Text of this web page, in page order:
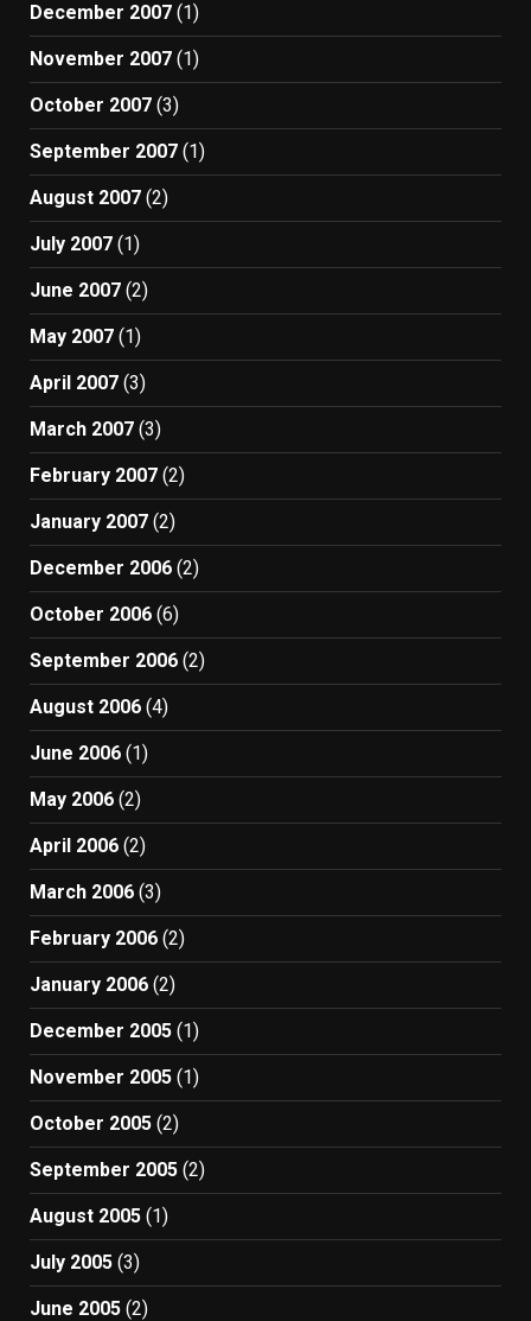
December 2007 (1)
November 2007 (1)
October 2007 (3)
September 2007 (1)
August 2007 (2)
July 2007 (1)
June 2007 (2)
May 2007 (1)
April 2007 (3)
March 2007 (3)
February 2007 (2)
January 2007 (2)
December 2006 (2)
October 2006 (6)
September 2006 (2)
August 2006 (4)
June 2006 (1)
May 2006 (2)
April 2006 (2)
March 2006 (3)
February 2006 (2)
January 2006 (2)
December 2005 (1)
November 2005 (1)
October 2005 (2)
September 2005 (2)
August 2005 (1)
July 2005 (3)
June 2005 (2)